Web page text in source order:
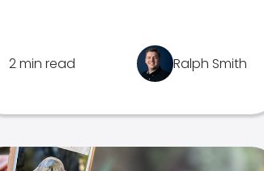
2 min read Ralph Smith